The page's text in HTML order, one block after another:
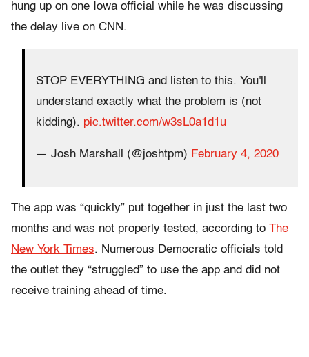
hung up on one Iowa official while he was discussing
the delay live on CNN.
STOP EVERYTHING and listen to this. You'll
understand exactly what the problem is (not
kidding). pic.twitter.com/w3sL0a1d1u
— Josh Marshall (@joshtpm) February 4, 2020
The app was “quickly” put together in just the last two
months and was not properly tested, according to The
New York Times. Numerous Democratic officials told
the outlet they “struggled” to use the app and did not
receive training ahead of time.